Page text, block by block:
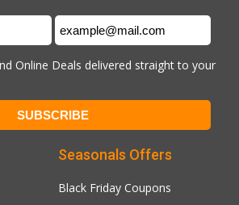
Online Deals delivered straight to your
Seasonals Offers
Black Friday Coupons